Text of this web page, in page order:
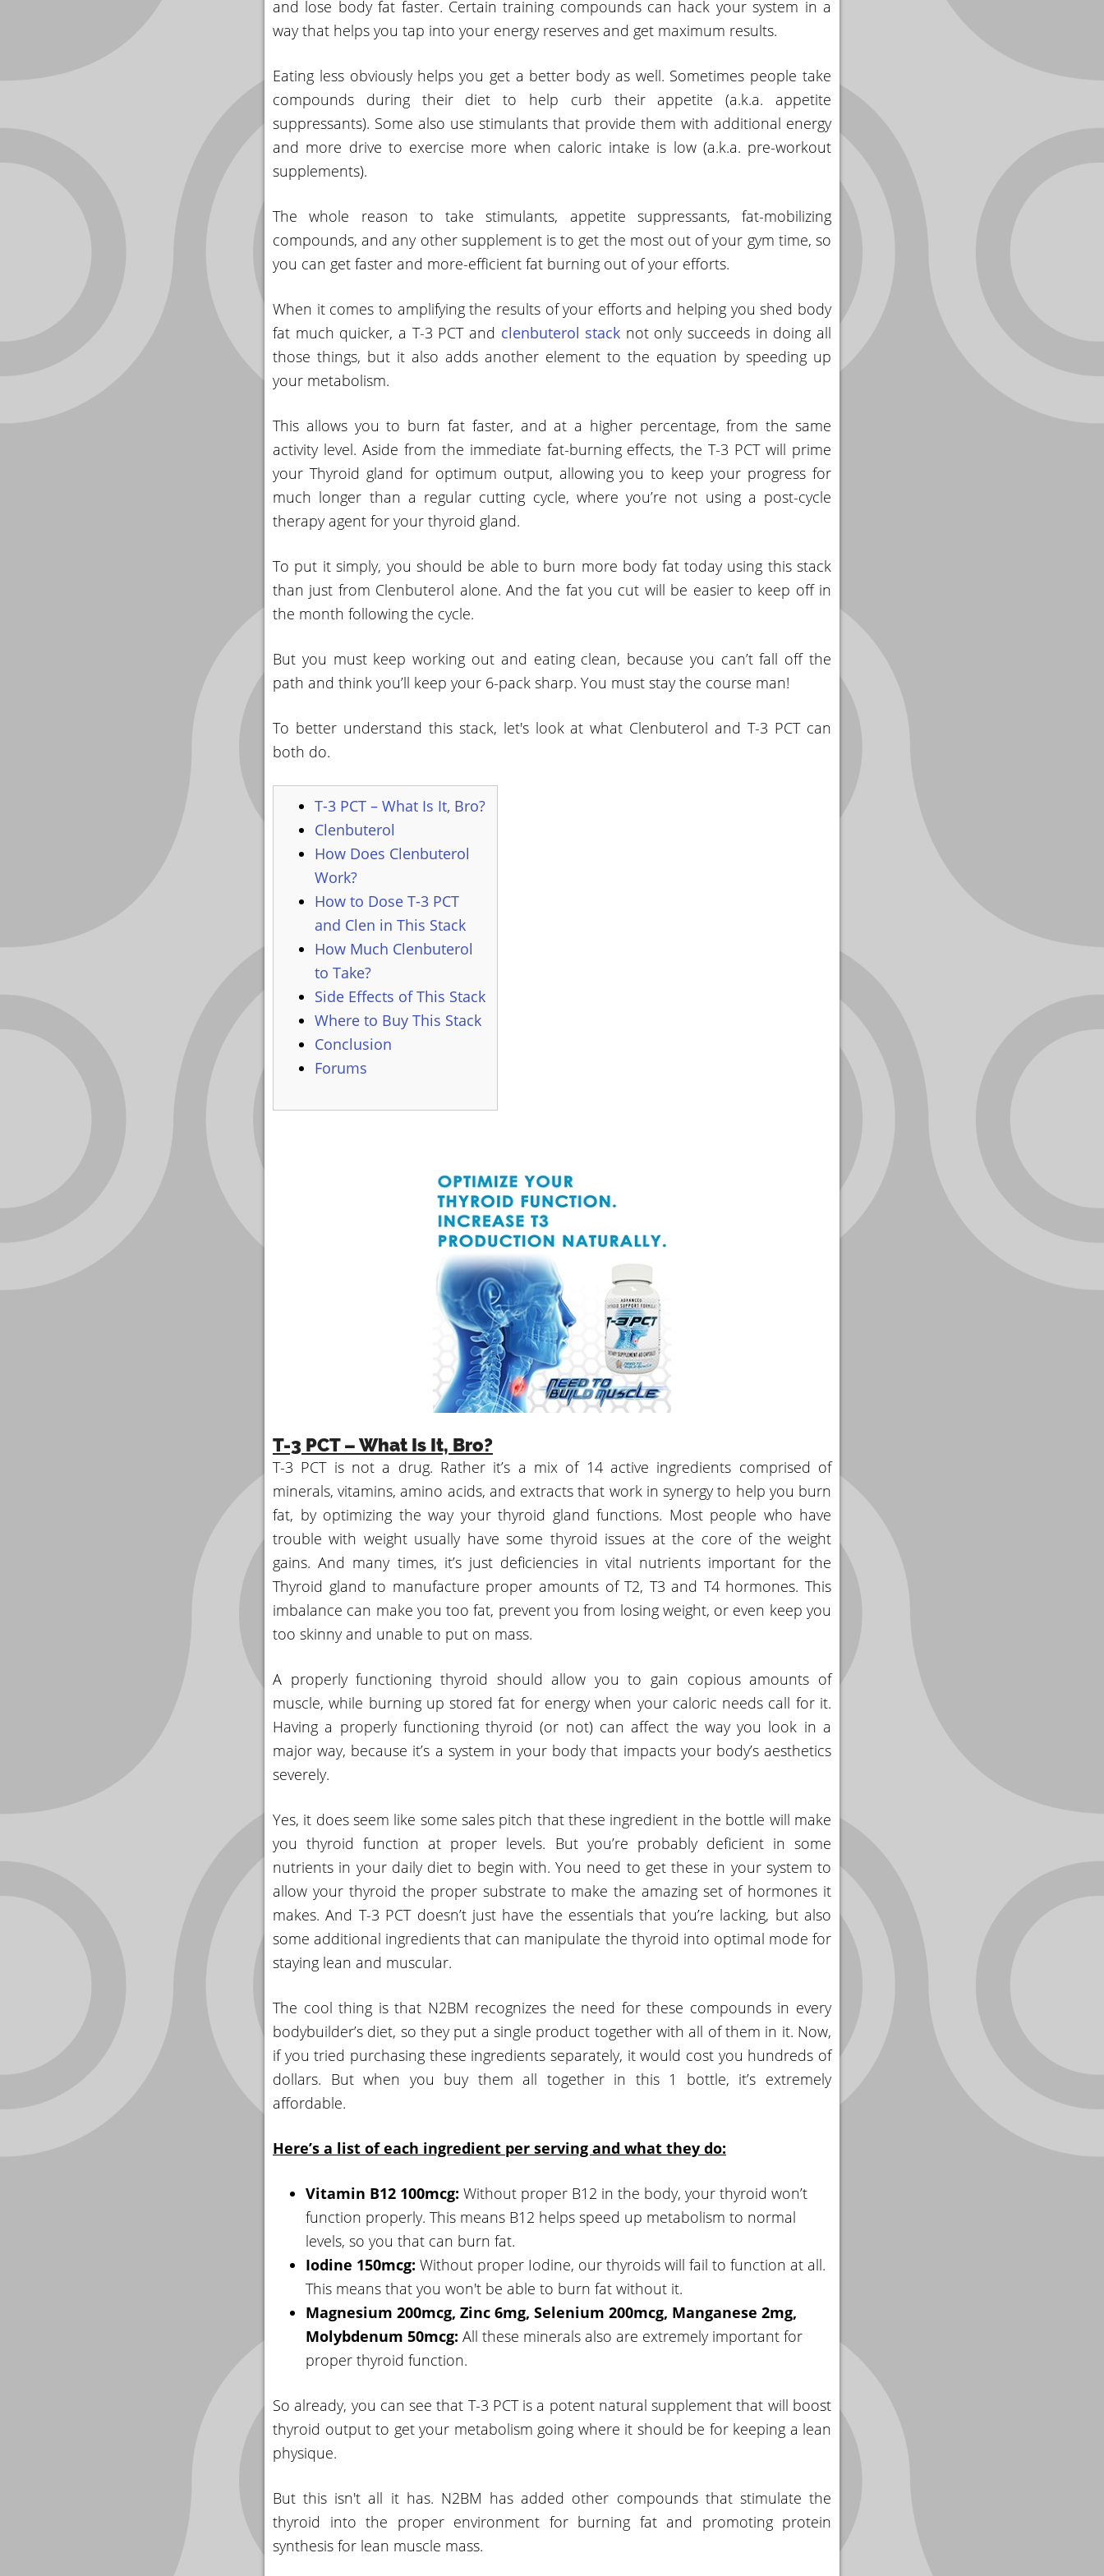
and lose body fat faster. Certain training compounds can hack your system in a
way that helps you tap into your energy reserves and get maximum results.
Eating less obviously helps you get a better body as well. Sometimes people take
compounds during their diet to help curb their appetite (a.k.a. appetite
suppressants). Some also use stimulants that provide them with additional energy
and more drive to exercise more when caloric intake is low (a.k.a. pre-workout
supplements).
The whole reason to take stimulants, appetite suppressants, fat-mobilizing
compounds, and any other supplement is to get the most out of your gym time, so
you can get faster and more-efficient fat burning out of your efforts.
When it comes to amplifying the results of your efforts and helping you shed body
fat much quicker, a T-3 PCT and clenbuterol stack not only succeeds in doing all
those things, but it also adds another element to the equation by speeding up
your metabolism.
This allows you to burn fat faster, and at a higher percentage, from the same
activity level. Aside from the immediate fat-burning effects, the T-3 PCT will prime
your Thyroid gland for optimum output, allowing you to keep your progress for
much longer than a regular cutting cycle, where you’re not using a post-cycle
therapy agent for your thyroid gland.
To put it simply, you should be able to burn more body fat today using this stack
than just from Clenbuterol alone. And the fat you cut will be easier to keep off in
the month following the cycle.
But you must keep working out and eating clean, because you can’t fall off the
path and think you’ll keep your 6-pack sharp. You must stay the course man!
To better understand this stack, let's look at what Clenbuterol and T-3 PCT can
both do.
T-3 PCT – What Is It, Bro?
Clenbuterol
How Does Clenbuterol
Work?
How to Dose T-3 PCT
and Clen in This Stack
How Much Clenbuterol
to Take?
Side Effects of This Stack
Where to Buy This Stack
Conclusion
Forums
T-3 PCT – What Is It, Bro?
T-3 PCT is not a drug. Rather it’s a mix of 14 active ingredients comprised of
minerals, vitamins, amino acids, and extracts that work in synergy to help you burn
fat, by optimizing the way your thyroid gland functions. Most people who have
trouble with weight usually have some thyroid issues at the core of the weight
gains. And many times, it’s just deficiencies in vital nutrients important for the
Thyroid gland to manufacture proper amounts of T2, T3 and T4 hormones. This
imbalance can make you too fat, prevent you from losing weight, or even keep you
too skinny and unable to put on mass.
A properly functioning thyroid should allow you to gain copious amounts of
muscle, while burning up stored fat for energy when your caloric needs call for it.
Having a properly functioning thyroid (or not) can affect the way you look in a
major way, because it’s a system in your body that impacts your body’s aesthetics
severely.
Yes, it does seem like some sales pitch that these ingredient in the bottle will make
you thyroid function at proper levels. But you’re probably deficient in some
nutrients in your daily diet to begin with. You need to get these in your system to
allow your thyroid the proper substrate to make the amazing set of hormones it
makes. And T-3 PCT doesn’t just have the essentials that you’re lacking, but also
some additional ingredients that can manipulate the thyroid into optimal mode for
staying lean and muscular.
The cool thing is that N2BM recognizes the need for these compounds in every
bodybuilder’s diet, so they put a single product together with all of them in it. Now,
if you tried purchasing these ingredients separately, it would cost you hundreds of
dollars. But when you buy them all together in this 1 bottle, it’s extremely
affordable.
Here’s a list of each ingredient per serving and what they do:
Vitamin B12 100mcg: Without proper B12 in the body, your thyroid won’t
function properly. This means B12 helps speed up metabolism to normal
levels, so you that can burn fat.
Iodine 150mcg: Without proper Iodine, our thyroids will fail to function at all.
This means that you won't be able to burn fat without it.
Magnesium 200mcg, Zinc 6mg, Selenium 200mcg, Manganese 2mg,
Molybdenum 50mcg: All these minerals also are extremely important for
proper thyroid function.
So already, you can see that T-3 PCT is a potent natural supplement that will boost
thyroid output to get your metabolism going where it should be for keeping a lean
physique.
But this isn't all it has. N2BM has added other compounds that stimulate the
thyroid into the proper environment for burning fat and promoting protein
synthesis for lean muscle mass.